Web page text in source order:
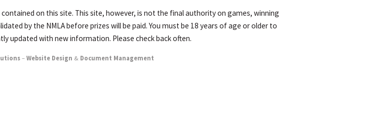
on this site. This site, however, is not the final authority on games, winning
by the NMLA before prizes will be paid. You must be 18 years of age or older to
updated with new information. Please check back often.
– Website Design & Document Management